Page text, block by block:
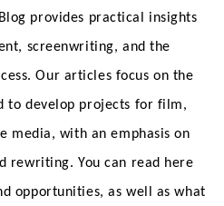
provides practical insights
screenwriting, and the
Our articles focus on the
to develop projects for film,
media, with an emphasis on
rewriting. You can read here
opportunities, as well as what